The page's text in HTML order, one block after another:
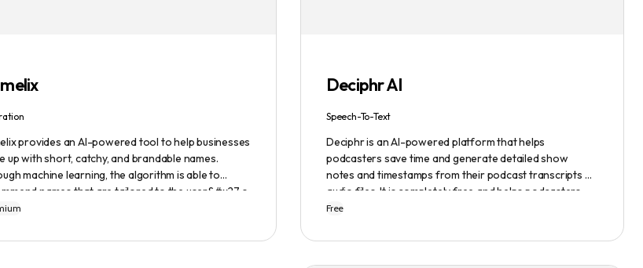
provides an AI-powered tool to help businesses
up with short, catchy, and brandable names.
machine learning, the algorithm is able to
names that are tailored to the user&#x27;s
and needs such as length, keyword, and
favorite names for future reference.
Deciphr AI
Speech-To-Text
Deciphr is an AI-powered platform that helps
podcasters save time and generate detailed show
notes and timestamps from their podcast transcripts or
audio files. It is completely free and helps podcasters
scale their content production with ease.
Free